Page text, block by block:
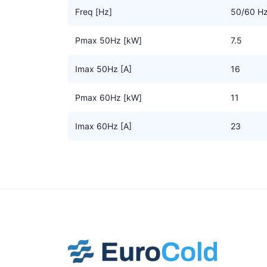
Freq [Hz] 50/60
Pmax 50Hz [kW] 7.5
Imax 50Hz [A] 16
Pmax 60Hz [kW] 11
Imax 60Hz [A] 23